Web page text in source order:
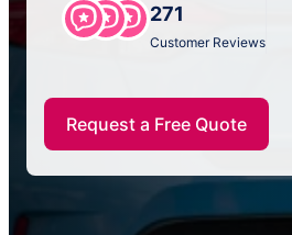
271
Customer Reviews
Request a Free Quote